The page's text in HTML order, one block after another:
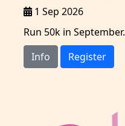
1 Sep 2026
Run 50k in September.
Info
Register